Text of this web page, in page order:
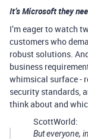
It’s Microsoft they
I’m eager to watch
customers who
robust solutions.
business
whimsical surface -
security standards,
think about and
ScottWorld:
But everyone,